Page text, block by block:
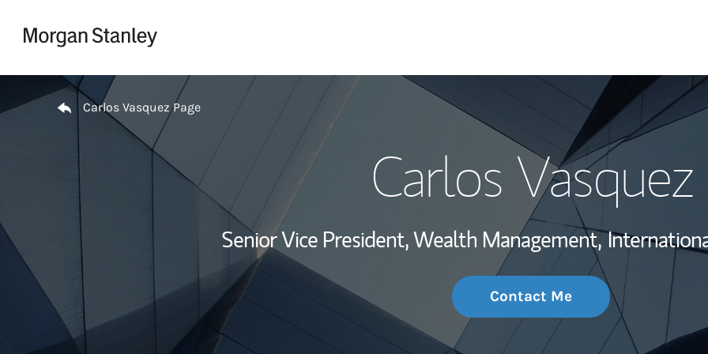
My Story and
Investment Office
Thought
Return to Nav
Carlos Vasquez Page
Carlos Vasquez
Senior Vice President, Wealth Management,
Contact Me